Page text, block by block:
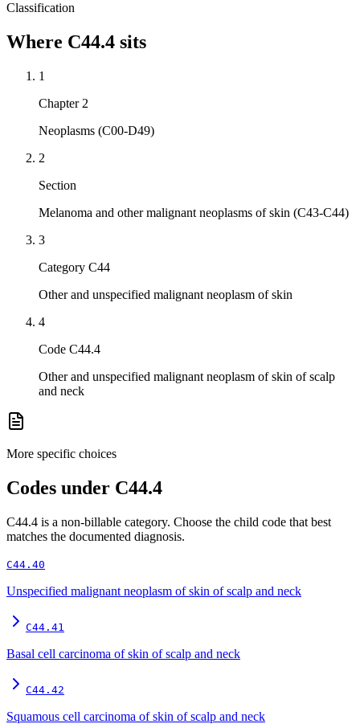
Classification
Where C44.4 sits
1
Chapter 2
Neoplasms (C00-D49)
2
Section
Melanoma and other malignant neoplasms of skin (C43-C44)
3
Category C44
Other and unspecified malignant neoplasm of skin
4
Code C44.4
Other and unspecified malignant neoplasm of skin of scalp
and neck
More specific choices
Codes under C44.4
C44.4 is a non-billable category. Choose the child code that best
matches the documented diagnosis.
C44.40
Unspecified malignant neoplasm of skin of scalp and neck
C44.41
Basal cell carcinoma of skin of scalp and neck
C44.42
Squamous cell carcinoma of skin of scalp and neck